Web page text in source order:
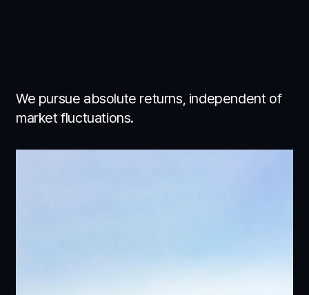
We pursue absolute returns, independent of
market fluctuations.